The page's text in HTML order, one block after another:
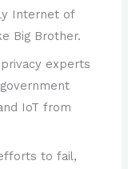
Internet of
Big Brother.
experts
IoT from
to fail,